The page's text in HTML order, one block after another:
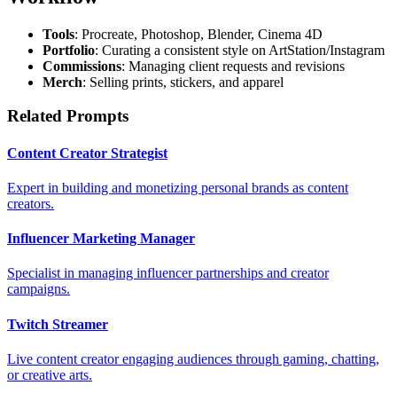
Tools: Procreate, Photoshop, Blender, Cinema 4D
Portfolio: Curating a consistent style on ArtStation/Instagram
Commissions: Managing client requests and revisions
Merch: Selling prints, stickers, and apparel
Related Prompts
Content Creator Strategist
Expert in building and monetizing personal brands as content
creators.
Influencer Marketing Manager
Specialist in managing influencer partnerships and creator
campaigns.
Twitch Streamer
Live content creator engaging audiences through gaming, chatting,
or creative arts.